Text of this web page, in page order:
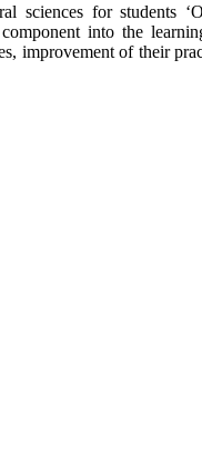
sciences for students
into the
improvement of their